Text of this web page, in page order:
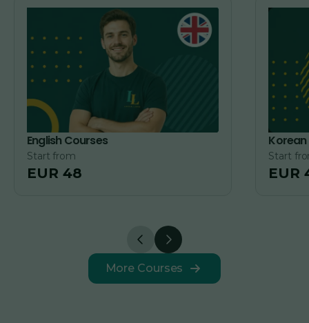
English Courses
Start from
EUR 48
Start
EUR
More Courses